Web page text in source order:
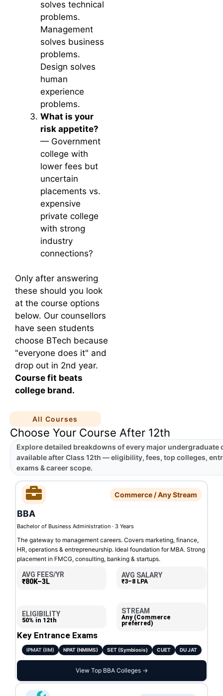
solves technical
problems.
Management
solves business
problems.
Design solves
human
experience
problems.
What is your
risk appetite?
— Government
college with
lower fees but
uncertain
placements vs.
expensive
private college
with strong
industry
connections?
Only after answering
these should you look
at the course options
below. Our counsellors
have seen students
choose BTech because
"everyone does it" and
drop out in 2nd year.
Course fit beats
college brand.
All Courses
Choose Your Course After 12th
Explore detailed breakdowns of every major undergraduate
available after Class 12th — eligibility, fees, top colleges,
exams & career scope.
Commerce / Any Stream
BBA
Bachelor of Business Administration · 3 Years
The gateway to management careers. Covers marketing, finance,
HR, operations & entrepreneurship. Ideal foundation for MBA. Strong
placement in FMCG, consulting, banking & startups.
AVG FEES/YR
₹80K–3L
AVG SALARY
₹3–8 LPA
ELIGIBILITY
50% in 12th
STREAM
Any (Commerce
preferred)
Key Entrance Exams
IPMAT (IIM) NPAT (NMIMS) SET (Symbiosis) CUET DU JAT
View Top BBA Colleges →